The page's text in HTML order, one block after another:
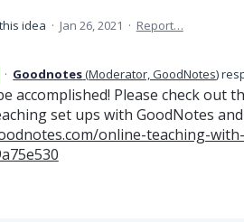
idea · Jan 26, 2021 · Report…
· Goodnotes(Moderator, GoodNotes)
accomplished! Please check out
set ups with GoodNotes and
online-teaching-